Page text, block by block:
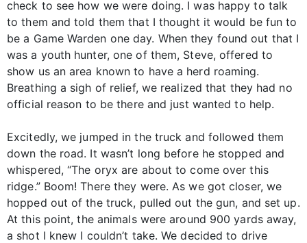
check to see how we were doing. I was happy to talk
to them and told them that I thought it would be fun to
be a Game Warden one day. When they found out that I
was a youth hunter, one of them, Steve, offered to
show us an area known to have a herd roaming.
Breathing a sigh of relief, we realized that they had no
official reason to be there and just wanted to help.
Excitedly, we jumped in the truck and followed them
down the road. It wasn’t long before he stopped and
whispered, “The oryx are about to come over this
ridge.” Boom! There they were. As we got closer, we
hopped out of the truck, pulled out the gun, and set up.
At this point, the animals were around 900 yards away,
a shot I knew I couldn’t take. We decided to drive